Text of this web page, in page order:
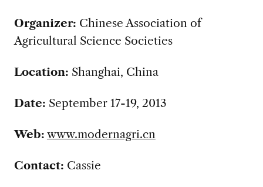
Organizer: Chinese Association of
Agricultural Science Societies
Location: Shanghai, China
Date: September 17-19, 2013
Web: www.modernagri.cn
Contact: Cassie